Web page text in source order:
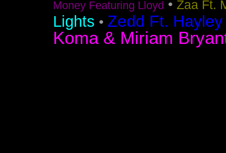
Money Featuring Lloyd • Zaa Ft.
Lights • Zedd Ft.
Koma & Miriam